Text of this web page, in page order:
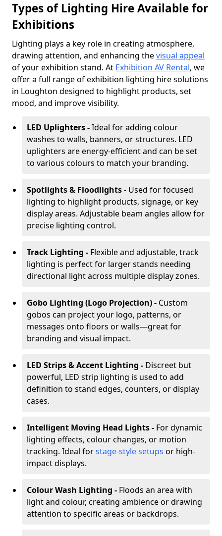
Types of Lighting Hire Available for
Exhibitions
Lighting plays a key role in creating atmosphere,
drawing attention, and enhancing thevisual appeal
of your exhibition stand. At Exhibition AV Rental, we
offer a full range of exhibition lighting hire solutions
in Loughton designed to highlight products, set
mood, and improve visibility.
LED Uplighters -Ideal for adding colour
washes to walls, banners, or structures. LED
uplighters are energy-efficient and can be set
to various colours to match your branding.
Spotlights & Floodlights - Used for focused
lighting to highlight products, signage, or key
display areas. Adjustable beam angles allow for
precise lighting control.
Track Lighting - Flexible and adjustable, track
lighting is perfect for larger stands needing
directional light across multiple display zones.
Gobo Lighting (Logo Projection) - Custom
gobos can project your logo, patterns, or
messages onto floors or walls—great for
branding and visual impact.
LED Strips & Accent Lighting - Discreet but
powerful, LED strip lighting is used to add
definition to stand edges, counters, or display
cases.
Intelligent Moving Head Lights - For dynamic
lighting effects, colour changes, or motion
tracking. Ideal forstage-style setups or high-
impact displays.
Colour Wash Lighting - Floods an area with
light and colour, creating ambience or drawing
attention to specific areas or backdrops.